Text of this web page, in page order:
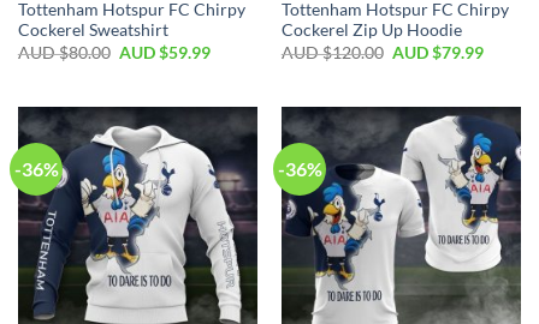
Tottenham Hotspur FC Chirpy
Cockerel Sweatshirt
AUD $80.00 AUD $59.99
Tottenham Hotspur FC Chirpy
Cockerel Zip Up Hoodie
AUD $120.00 AUD $79.99
-36% -36%